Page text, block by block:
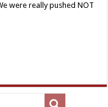
were really pushed NOT